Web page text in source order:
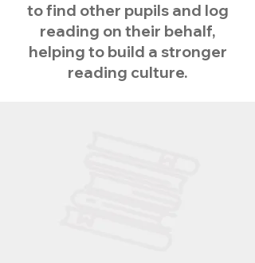
to find other pupils and log
reading on their behalf,
helping to build a stronger
reading culture.